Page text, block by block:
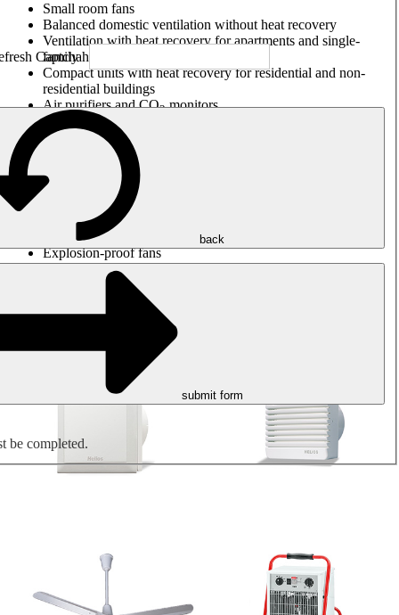
Small room fans
Balanced domestic ventilation without heat recovery
Ventilation with heat recovery for apartments and single-
family houses
Compact units with heat recovery for residential and non-
residential buildings
Air purifiers and CO2monitors
Axial and VAR fans
Box fans
Round duct fans
Rectangular duct fans
Roof fans
Smoke extraction, smoke control and parking garage
ventilation
Jet fans
Explosion-proof fans
Measure. Control. Regulate.
Air treatment
Mechanical accessories
back
submit form
be completed.